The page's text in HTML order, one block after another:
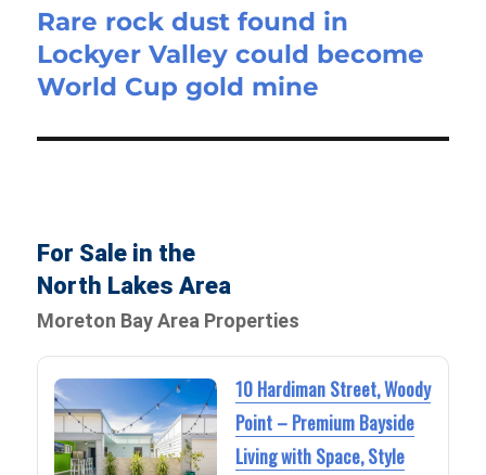
Next
post:
Rare rock dust found in
Lockyer Valley could become
World Cup gold mine
For Sale in the
North Lakes Area
Moreton Bay Area Properties
10 Hardiman Street, Woody
Point – Premium Bayside
Living with Space, Style